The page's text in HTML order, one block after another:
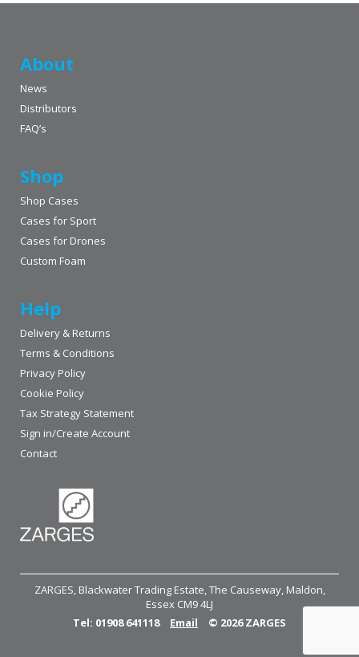
About
News
Distributors
FAQ’s
Shop
Shop Cases
Cases for Sport
Cases for Drones
Custom Foam
Help
Delivery & Returns
Terms & Conditions
Privacy Policy
Cookie Policy
Tax Strategy Statement
Sign in/Create Account
Contact
ZARGES, Blackwater Trading Estate, The Causeway, Maldon,
Essex CM9 4LJ
Tel: 01908 641118
Email © 2026 ZARGES